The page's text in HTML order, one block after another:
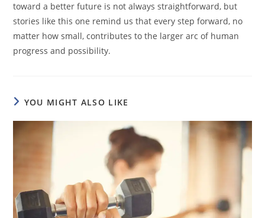
toward a better future is not always straightforward, but
stories like this one remind us that every step forward, no
matter how small, contributes to the larger arc of human
progress and possibility.
YOU MIGHT ALSO LIKE